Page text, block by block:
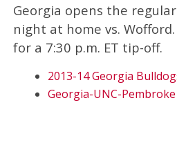
Georgia opens the
night at home vs.
for a 7:30 p.m. ET tip-off.
2013-14 Georgia
Georgia-UNC-